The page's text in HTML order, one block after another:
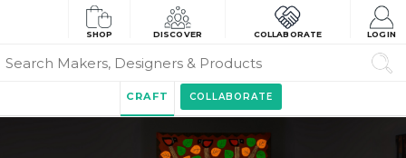
SHOP DISCOVER COLLABORATE LOGIN
CRAFT COLLABORATE